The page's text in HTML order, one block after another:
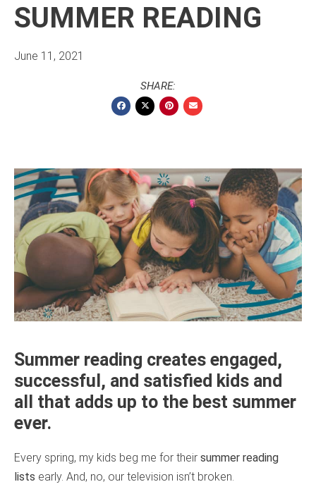
SUMMER READING
June 11, 2021
SHARE:
Summer reading creates engaged,
successful, and satisfied kids and
all that adds up to the best summer
ever.
Every spring, my kids beg me for their summer reading
lists early. And, no, our television isn’t broken.